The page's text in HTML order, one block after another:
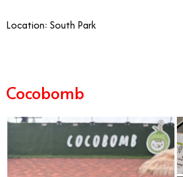
Location: South Park
Cocobomb